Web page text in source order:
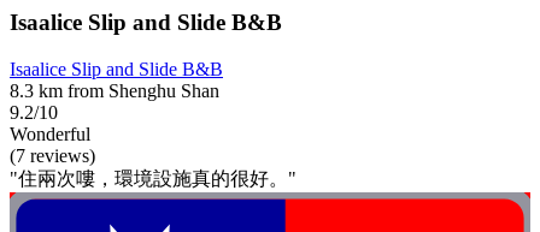
Isaalice Slip and Slide B&B
Isaalice Slip and Slide B&B
8.3 km from Shenghu Shan
9.2/10
Wonderful
(7 reviews)
"住兩次嘍，環境設施真的很好。"